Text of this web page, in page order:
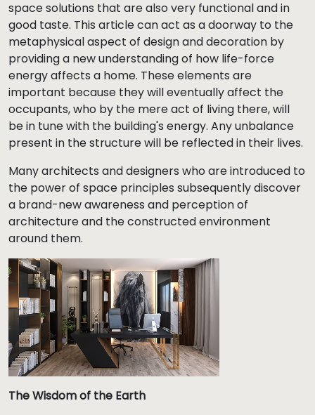
space solutions that are also very functional and in
good taste. This article can act as a doorway to the
metaphysical aspect of design and decoration by
providing a new understanding of how life-force
energy affects a home. These elements are
important because they will eventually affect the
occupants, who by the mere act of living there, will
be in tune with the building's energy. Any unbalance
present in the structure will be reflected in their lives.
Many architects and designers who are introduced to
the power of space principles subsequently discover
a brand-new awareness and perception of
architecture and the constructed environment
around them.
The Wisdom of the Earth